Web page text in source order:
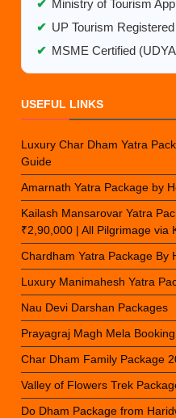
✔ Ministry of Tourism
✔ UP Tourism
✔ MSME Certified
USEFUL LINKS
Luxury Char Dham Yatra
Guide
Amarnath Yatra Package by
Kailash Mansarovar Yatra
₹2,90,000 | All Pilgrimage via
Chardham Yatra Package By
Luxury Manimahesh Yatra
Nau Devi Darshan Packages
Prayagraj Magh Mela Booking
Char Dham Family Package
Valley of Flowers Trek
Do Dham Package from